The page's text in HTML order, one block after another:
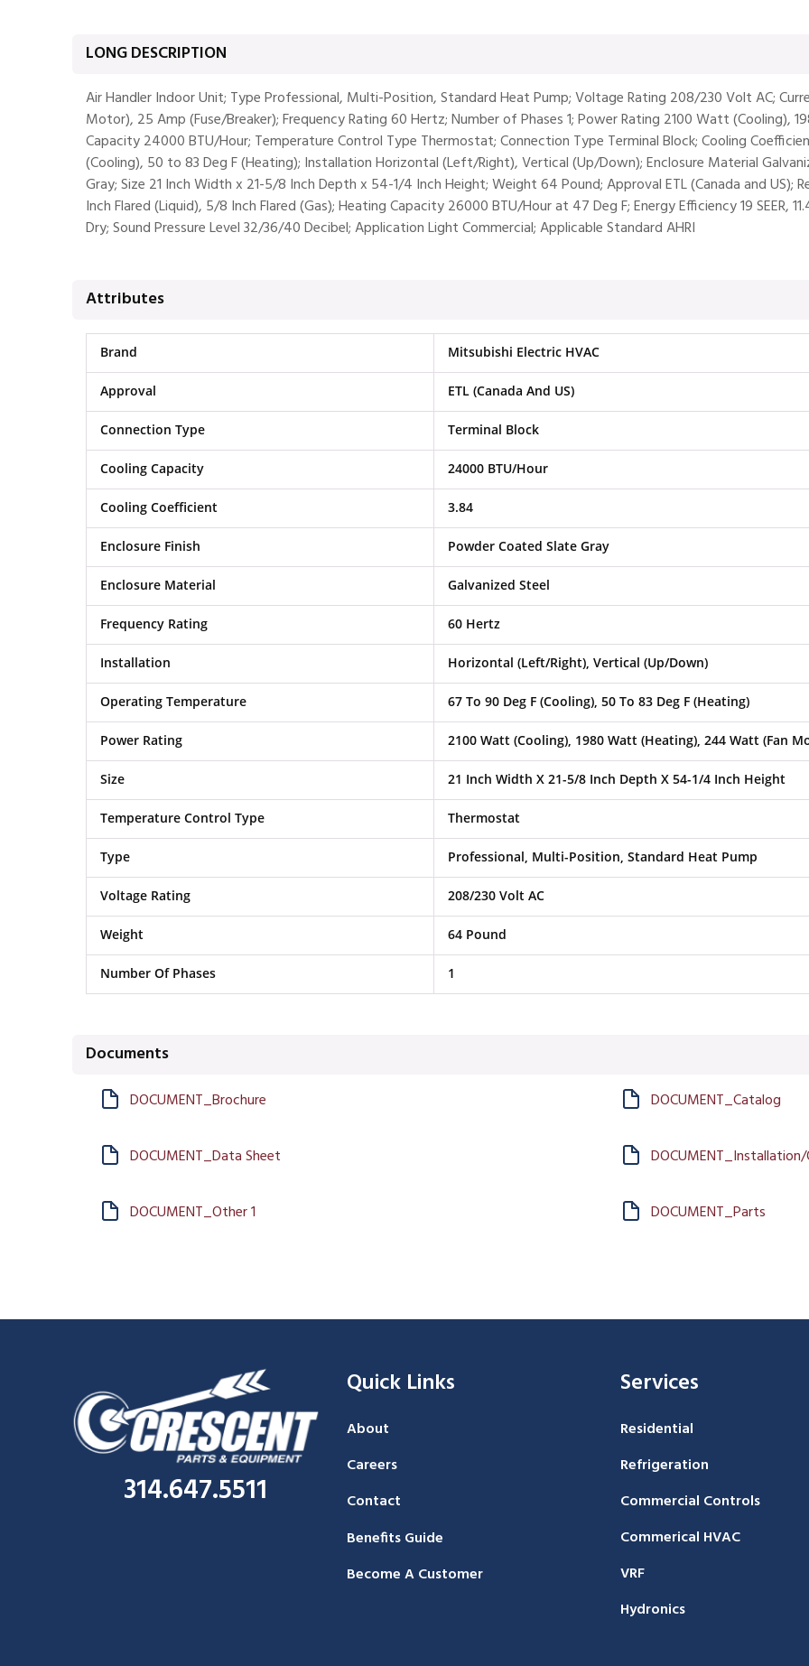
LONG DESCRIPTION
Air Handler Indoor Unit; Type Professional, Multi-Position, Standard Heat Pump; Voltage Rating 208/230 Volt AC;
Motor), 25 Amp (Fuse/Breaker); Frequency Rating 60 Hertz; Number of Phases 1; Power Rating 2100 Watt
Capacity 24000 BTU/Hour; Temperature Control Type Thermostat; Connection Type Terminal Block; Cooling
(Cooling), 50 to 83 Deg F (Heating); Installation Horizontal (Left/Right), Vertical (Up/Down); Enclosure Material
Gray; Size 21 Inch Width x 21-5/8 Inch Depth x 54-1/4 Inch Height; Weight 64 Pound; Approval ETL (Canada and US);
Inch Flared (Liquid), 5/8 Inch Flared (Gas); Heating Capacity 26000 BTU/Hour at 47 Deg F; Energy Efficiency 19 SEER,
Dry; Sound Pressure Level 32/36/40 Decibel; Application Light Commercial; Applicable Standard AHRI
Attributes
Brand Mitsubishi Electric HVAC
Approval ETL (Canada And US)
Connection Type Terminal Block
Cooling Capacity 24000 BTU/Hour
Cooling Coefficient 3.84
Enclosure Finish Powder Coated Slate Gray
Enclosure Material Galvanized Steel
Frequency Rating 60 Hertz
Installation Horizontal (Left/Right), Vertical (Up/Down)
Operating Temperature 67 To 90 Deg F (Cooling), 50 To 83 Deg F (Heating)
Power Rating 2100 Watt (Cooling), 1980 Watt (Heating), 244 Watt (Fan
Size 21 Inch Width X 21-5/8 Inch Depth X 54-1/4 Inch Height
Temperature Control Type Thermostat
Type Professional, Multi-Position, Standard Heat Pump
Voltage Rating 208/230 Volt AC
Weight 64 Pound
Number Of Phases 1
Documents
DOCUMENT_Brochure DOCUMENT_Catalog
DOCUMENT_Data Sheet
DOCUMENT_Other 1 DOCUMENT_Parts
314.647.5511
Quick Links
About
Careers
Contact
Benefits Guide
Become A Customer
Services
Residential
Refrigeration
Commercial Controls
Commerical HVAC
VRF
Hydronics